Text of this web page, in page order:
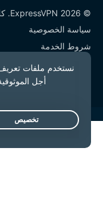
© 2026 ExpressVPN. كل الحقوق محفوظة.
سياسة الخصوصية
شروط الخدمة
إدارة ملفات تعريف الارتباط